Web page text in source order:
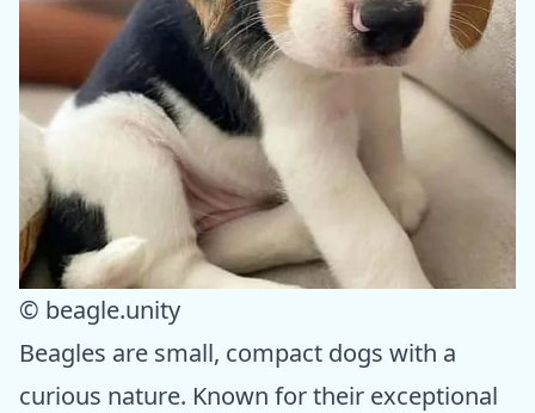
© beagle.unity
Beagles are small, compact dogs with a
curious nature. Known for their exceptional